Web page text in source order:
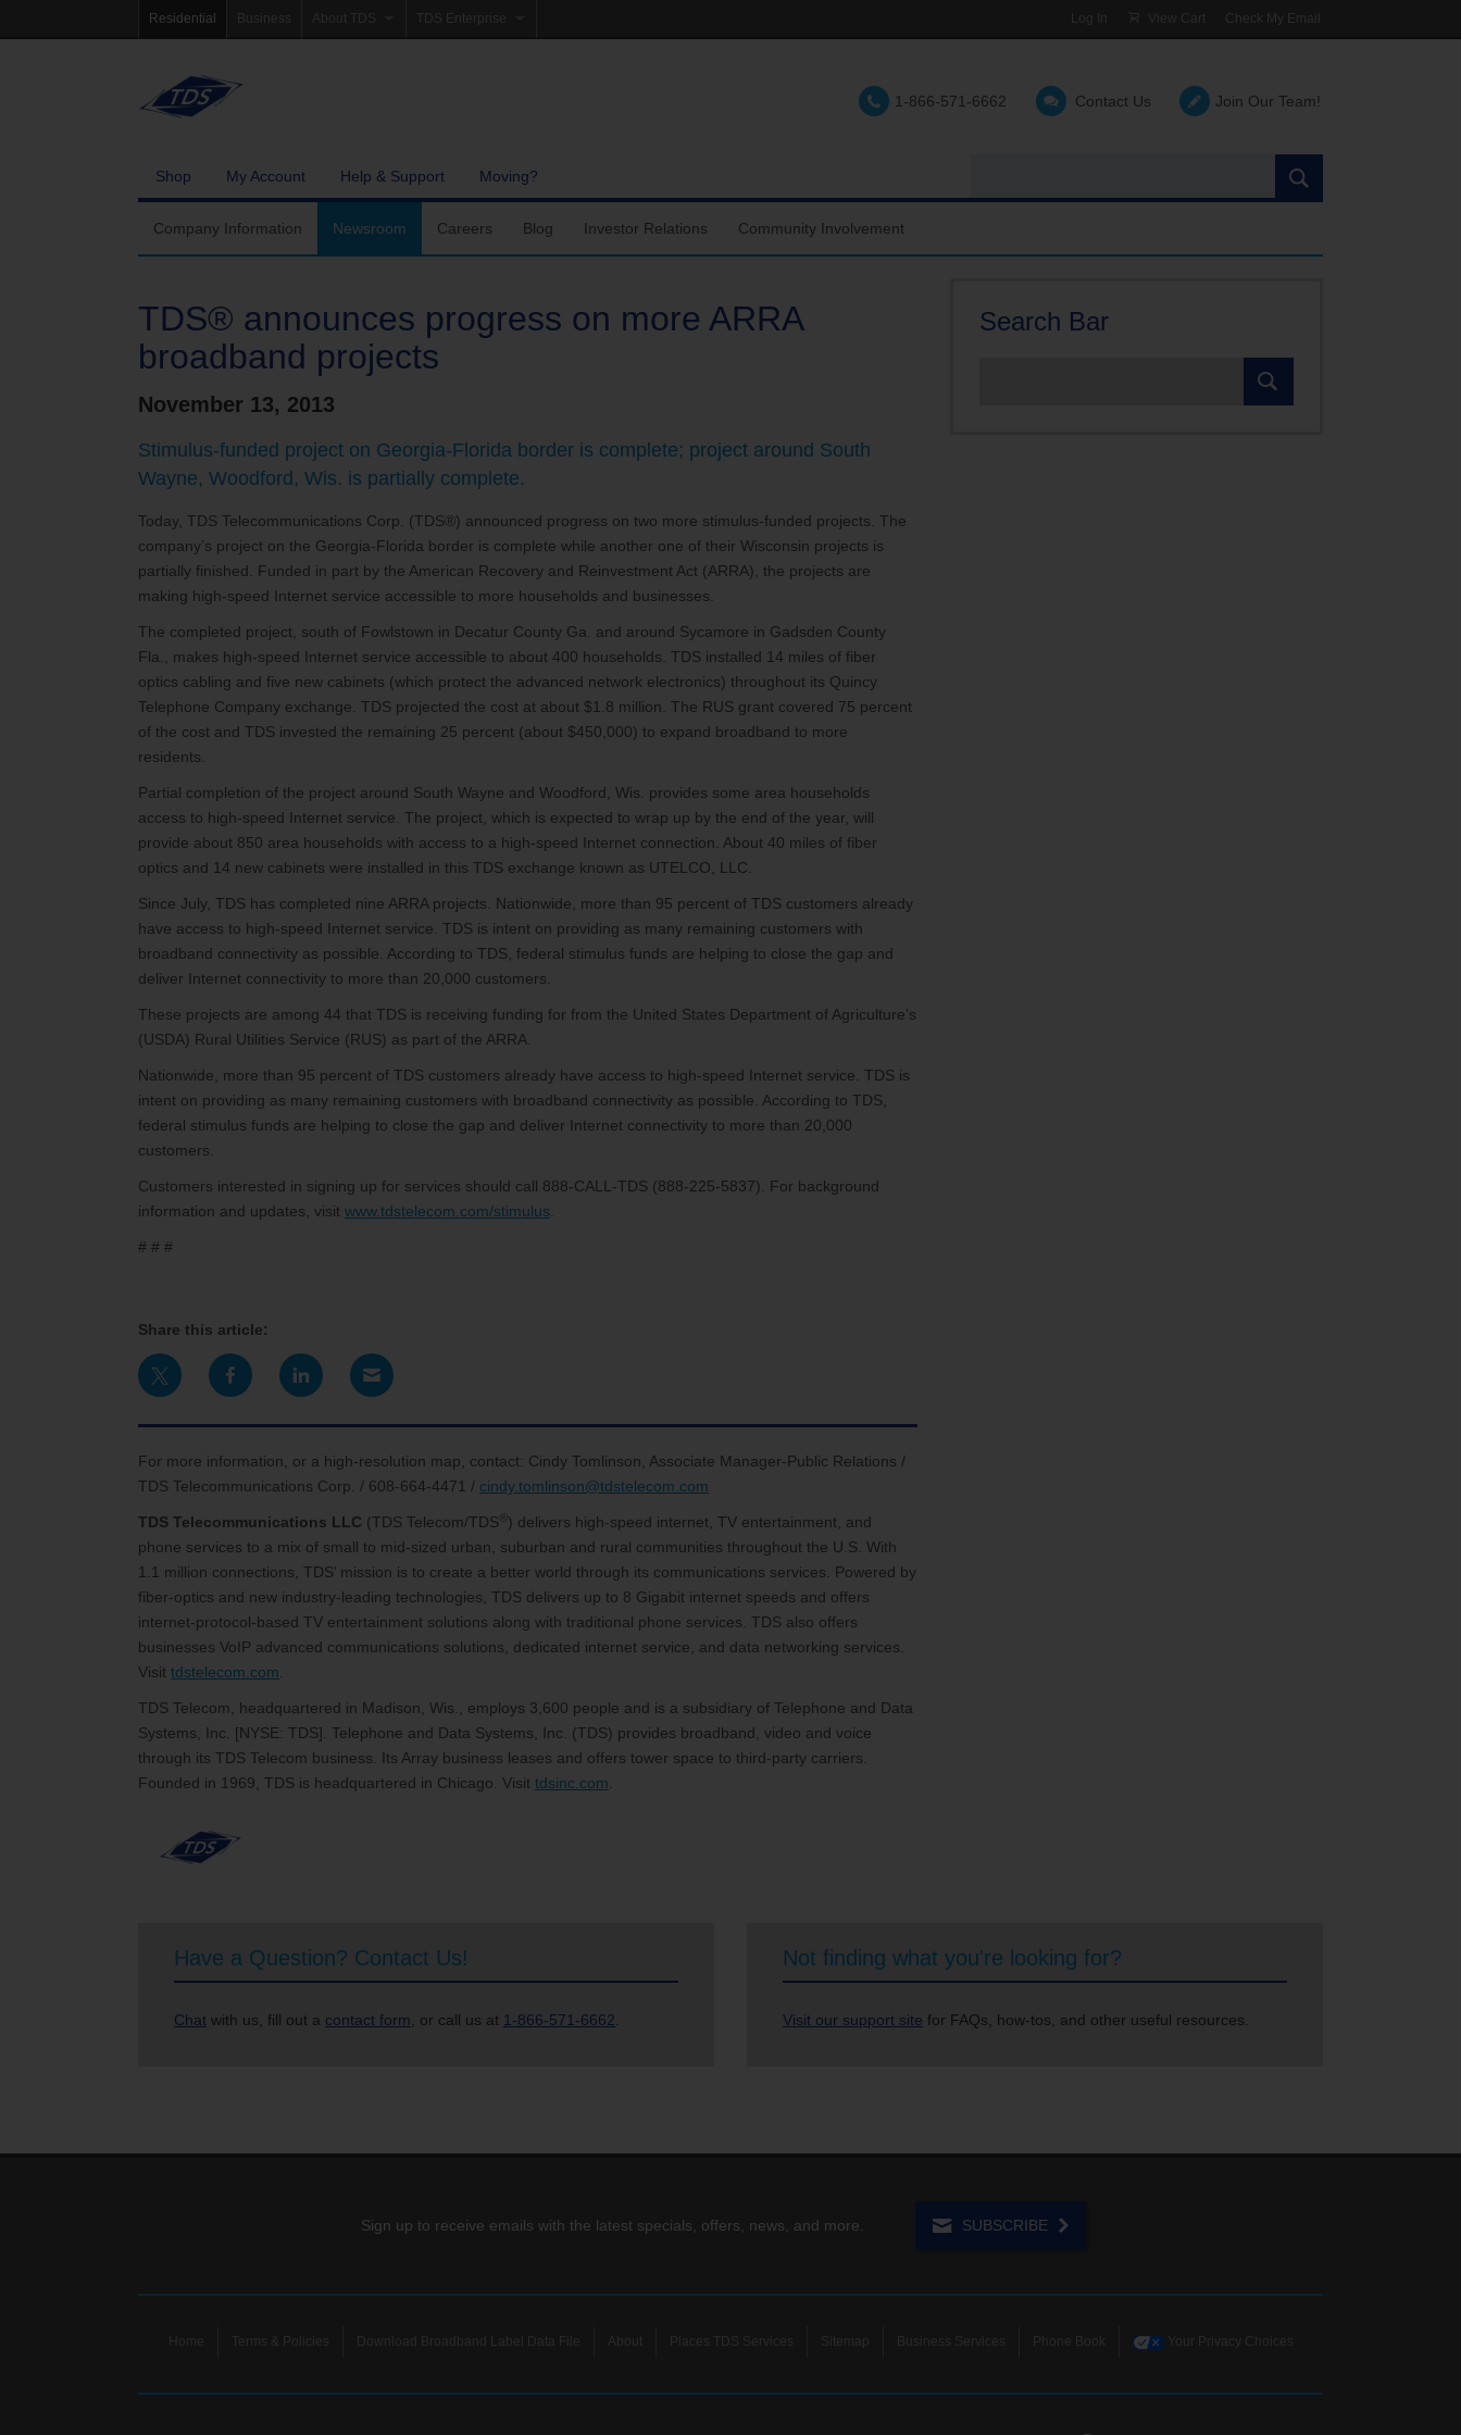
Residential Business About TDS
Community Involvement
TDS Enterprise Log In View Cart Check My Email
1-866-571-6662 Contact Us Join Our Team!
Shop My Account Help & Support Moving?
site:
Company Information
Newsroom Careers Blog Investor Relations Community Involvement
TDS® announces progress on more ARRA
broadband projects
November 13, 2013
Stimulus-funded project on Georgia-Florida border is complete; project around South
Wayne, Woodford, Wis. is partially complete.
Today, TDS Telecommunications Corp. (TDS®) announced progress on two more stimulus-funded projects. The
company’s project on the Georgia-Florida border is complete while another one of their Wisconsin projects is
partially finished. Funded in part by the American Recovery and Reinvestment Act (ARRA), the projects are
making high-speed Internet service accessible to more households and businesses.
The completed project, south of Fowlstown in Decatur County Ga. and around Sycamore in Gadsden County
Fla., makes high-speed Internet service accessible to about 400 households. TDS installed 14 miles of fiber
optics cabling and five new cabinets (which protect the advanced network electronics) throughout its Quincy
Telephone Company exchange. TDS projected the cost at about $1.8 million. The RUS grant covered 75 percent
of the cost and TDS invested the remaining 25 percent (about $450,000) to expand broadband to more
residents.
Partial completion of the project around South Wayne and Woodford, Wis. provides some area households
access to high-speed Internet service. The project, which is expected to wrap up by the end of the year, will
provide about 850 area households with access to a high-speed Internet connection. About 40 miles of fiber
optics and 14 new cabinets were installed in this TDS exchange known as UTELCO, LLC.
Since July, TDS has completed nine ARRA projects. Nationwide, more than 95 percent of TDS customers already
have access to high-speed Internet service. TDS is intent on providing as many remaining customers with
broadband connectivity as possible. According to TDS, federal stimulus funds are helping to close the gap and
deliver Internet connectivity to more than 20,000 customers.
These projects are among 44 that TDS is receiving funding for from the United States Department of Agriculture’s
(USDA) Rural Utilities Service (RUS) as part of the ARRA.
Nationwide, more than 95 percent of TDS customers already have access to high-speed Internet service. TDS is
intent on providing as many remaining customers with broadband connectivity as possible. According to TDS,
federal stimulus funds are helping to close the gap and deliver Internet connectivity to more than 20,000
customers.
Customers interested in signing up for services should call 888-CALL-TDS (888-225-5837). For background
information and updates, visit www.tdstelecom.com/stimulus
# # #
Share this article:
For more information, or a high-resolution map, contact: Cindy Tomlinson, Associate Manager-Public Relations /
TDS Telecommunications Corp. / 608-664-4471 / cindy.tomlinson@tdstelecom.com
TDS Telecommunications LLC (TDS Telecom/TDS ® ) delivers high-speed internet, TV entertainment, and
phone services to a mix of small to mid-sized urban, suburban and rural communities throughout the U.S. With
1.1 million connections, TDS’ mission is to create a better world through its communications services. Powered by
fiber-optics and new industry-leading technologies, TDS delivers up to 8 Gigabit internet speeds and offers
internet-protocol-based TV entertainment solutions along with traditional phone services. TDS also offers
businesses VoIP advanced communications solutions, dedicated internet service, and data networking services.
Visit tdstelecom.com
TDS Telecom, headquartered in Madison, Wis., employs 3,600 people and is a subsidiary of Telephone and Data
Systems, Inc. [NYSE: TDS]. Telephone and Data Systems, Inc. (TDS) provides broadband, video and voice
through its TDS Telecom business. Its Array business leases and offers tower space to third-party carriers.
Founded in 1969, TDS is headquartered in Chicago. Visit tdsinc.com
Search Bar
Have a Question? Contact Us!
Chat with us, fill out a contact form , or call us at 1-866-571-6662
Not finding what you're looking for?
Visit our support site for FAQs, how-tos, and other useful resources.
Sign up to receive emails with the latest specials, offers, news, and more. SUBSCRIBE
Home Terms & Policies Download Broadband Label Data File About Places TDS Services Sitemap Business Services Phone Book Your Privacy Choices